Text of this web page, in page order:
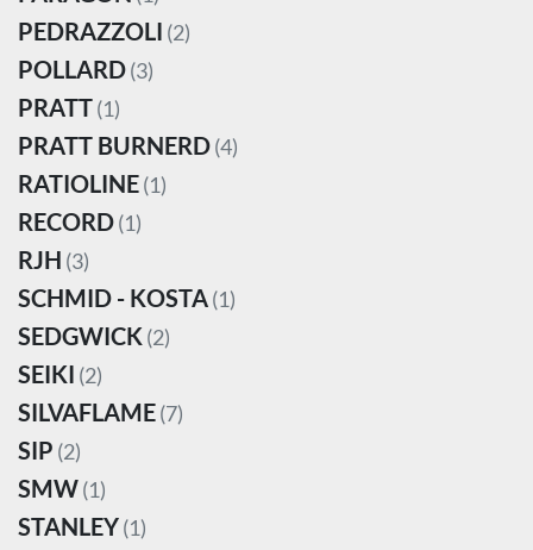
PEDRAZZOLI (2)
POLLARD(3)
PRATT(1)
PRATT BURNERD(4)
RATIOLINE(1)
RECORD(1)
RJH (3)
SCHMID - KOSTA(1)
SEDGWICK(2)
SEIKI (2)
SILVAFLAME(7)
SIP (2)
SMW(1)
STANLEY(1)